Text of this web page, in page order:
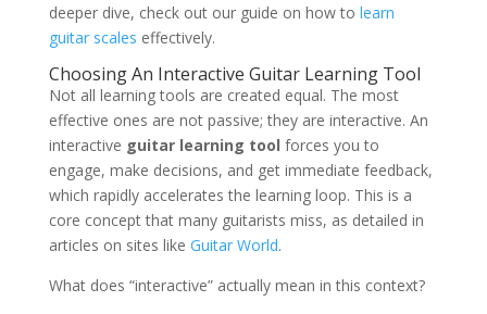
deeper dive, check out our guide on how to learn
guitar scales effectively.
Choosing An Interactive Guitar Learning Tool
Not all learning tools are created equal. The most
effective ones are not passive; they are interactive. An
interactive guitar learning tool forces you to
engage, make decisions, and get immediate feedback,
which rapidly accelerates the learning loop. This is a
core concept that many guitarists miss, as detailed in
articles on sites like Guitar World.
What does “interactive” actually mean in this context?